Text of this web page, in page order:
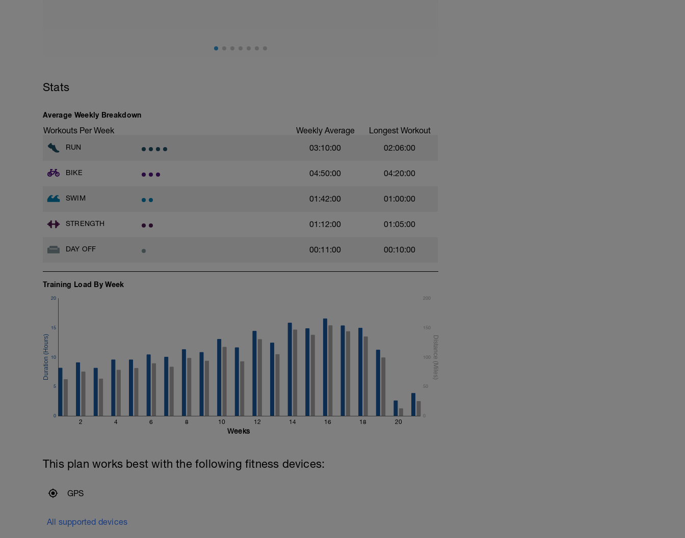
because of the daily movement and it is easier to spread all the workouts across 7 days
Goals for the week:
1)Get into the habit of doing 3 bike rides per week - I'm listing that 1st as half the
training time and half the racing time for any triathlon occurs on the bike.
3)Get into the habit of doing at least 2 swims per week.
Stats
Average Weekly Breakdown
Workouts Per Week Weekly Average Longest Workout
RUN 03:10:00 02:06:00
BIKE 04:50:00 04:20:00
SWIM 01:42:00 01:00:00
STRENGTH 01:12:00 01:05:00
DAY OFF 00:11:00 00:10:00
Training Load By Week
2 4 6 8 10 12 14 16 18 20
0
5
10
15
20
0
50
100
150
200
Weeks
This plan works best with the following fitness devices:
GPS
All supported devices